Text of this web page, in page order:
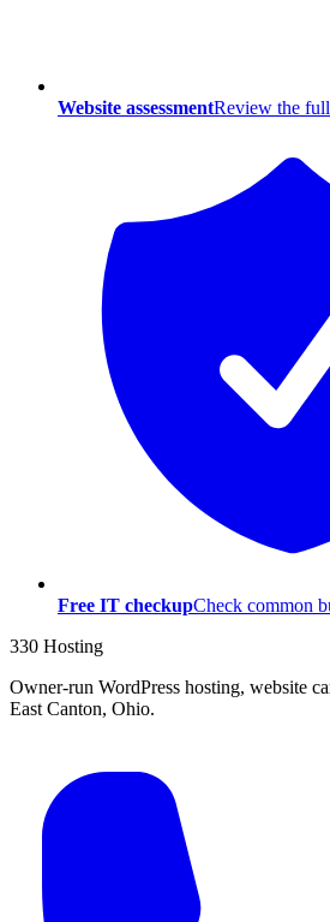
Website assessmentReview the
Free IT checkupCheck common
330 Hosting
Owner-run WordPress hosting, website
East Canton, Ohio.